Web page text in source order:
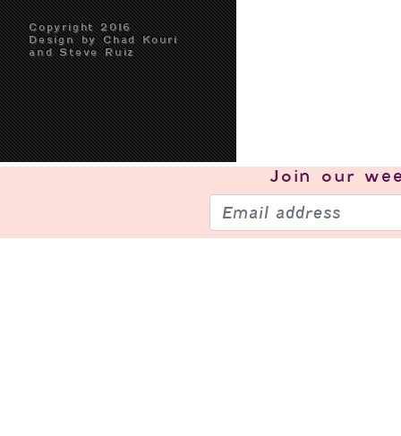
Copyright 2016
Design by Chad Kouri
and Steve Ruiz
Join our